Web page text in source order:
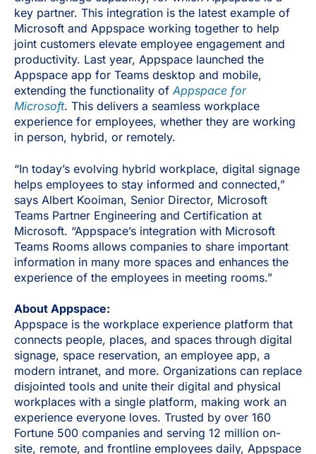
key partner. This integration is the latest example of
Microsoft and Appspace working together to help
joint customers elevate employee engagement and
productivity. Last year, Appspace launched the
Appspace app for Teams desktop and mobile,
extending the functionality of Appspace for
Microsoft. This delivers a seamless workplace
experience for employees, whether they are working
in person, hybrid, or remotely.
“In today’s evolving hybrid workplace, digital signage
helps employees to stay informed and connected,”
says Albert Kooiman, Senior Director, Microsoft
Teams Partner Engineering and Certification at
Microsoft. “Appspace’s integration with Microsoft
Teams Rooms allows companies to share important
information in many more spaces and enhances the
experience of the employees in meeting rooms.”
About Appspace:
Appspace is the workplace experience platform that
connects people, places, and spaces through digital
signage, space reservation, an employee app, a
modern intranet, and more. Organizations can replace
disjointed tools and unite their digital and physical
workplaces with a single platform, making work an
experience everyone loves. Trusted by over 160
Fortune 500 companies and serving 12 million on-
site, remote, and frontline employees daily, Appspace